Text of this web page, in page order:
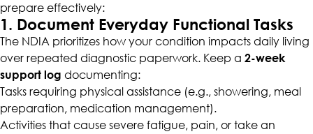
prepare effectively:
1. Document Everyday Functional Tasks
The NDIA prioritizes how your condition impacts daily living
over repeated diagnostic paperwork. Keep a 2-week
support log documenting:
Tasks requiring physical assistance (e.g., showering, meal
preparation, medication management).
Activities that cause severe fatigue, pain, or take an